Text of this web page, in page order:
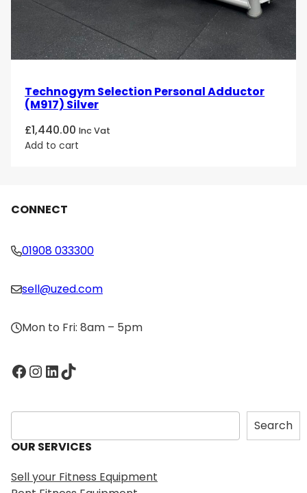
Technogym Selection Personal Adductor
(M917) Silver
£1,440.00 Inc Vat
Add to cart
CONNECT
01908 033300
sell@uzed.com
Mon to Fri: 8am – 5pm
Facebook InstagramLinkedIn TikTok
S
e
a
c
Search
OUR SERVICES
Sell your Fitness Equipment